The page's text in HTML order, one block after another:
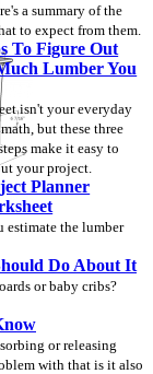
a summary of the
to expect from them.
To Figure Out
Lumber You
isn't your everyday
but these three
make it easy to
your project.
Planner
estimate the lumber
Do About It
or baby cribs?
or releasing
with that is it also